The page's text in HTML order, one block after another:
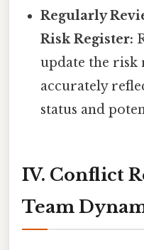
Regularly
Risk Register:
update the risk
accurately
status and
IV. Conflict
Team